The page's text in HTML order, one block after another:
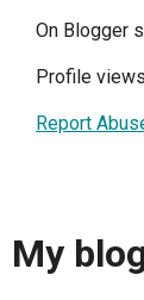
On Blogger
Profile
Report
My